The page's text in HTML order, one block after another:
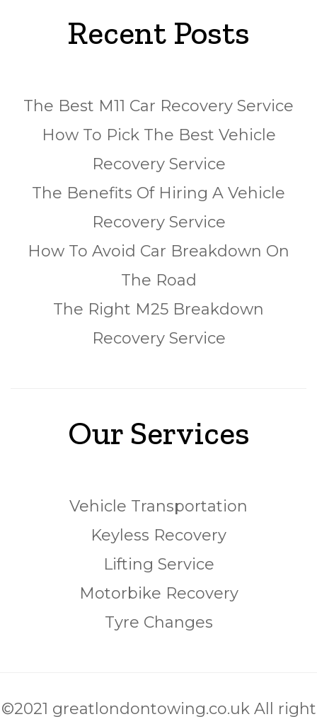
Recent Posts
The Best M11 Car Recovery Service
How To Pick The Best Vehicle
Recovery Service
The Benefits Of Hiring A Vehicle
Recovery Service
How To Avoid Car Breakdown On
The Road
The Right M25 Breakdown
Recovery Service
Our Services
Vehicle Transportation
Keyless Recovery
Lifting Service
Motorbike Recovery
Tyre Changes
©2021 greatlondontowing.co.uk All right